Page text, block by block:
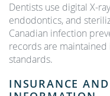
Dentists use digital X-
endodontics, and
Canadian infection
records are maintained
standards.
INSURANCE